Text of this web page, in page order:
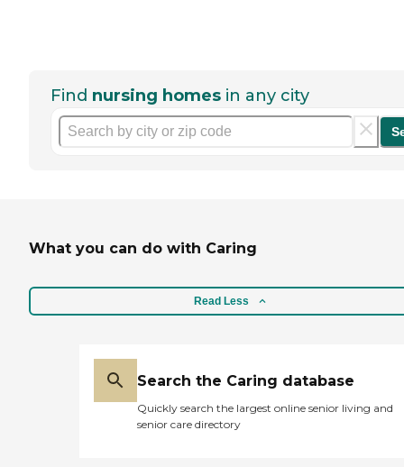
Find nursing homes in any city
What you can do with Caring
Read Less
Search the Caring database
Quickly search the largest online senior living and
senior care directory